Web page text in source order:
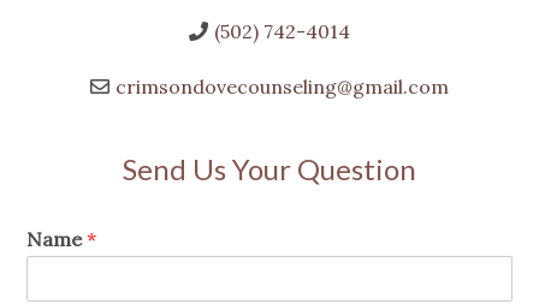
(502) 742-4014
crimsondovecounseling@gmail.com
Send Us Your Question
Name*